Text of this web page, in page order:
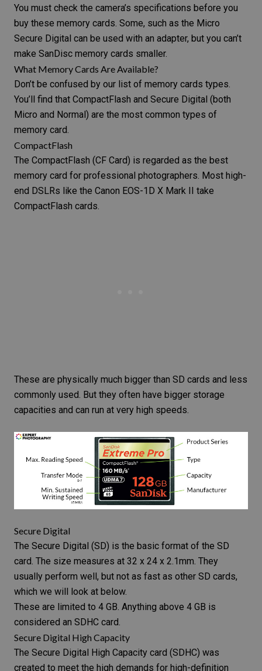
You must check the camera’s specifications before you
buy these memory cards. Some, such as the Micro
Secure Digital can be used with an adapter, but you can’t
make SanDisc memory cards smaller.
What Memory Cards Are Available?
Don’t be confused by our list of memory cards types.
You’ll find that CompactFlash and Secure Digital (both
Micro and Normal) are the most common types of
memory card.
CompactFlash
The CompactFlash (CF Card) is regarded as the best
memory card for professional photographers. Most high-
end DSLRs like the Canon EOS-1D X Mark II take
CompactFlash cards.
These are physically much bigger than SD cards and less
commonly used. But they often have bigger storage
capacities and can run at very high speeds.
Secure Digital
The Secure Digital (SD) is the basic format of the SD
card. The size measures at 32 x 24 x 2.1mm. They
usually perform well, but not as fast as other SD cards,
which we will look at below.
These are limited to 4 GB. Anything above 4 GB is
considered an SDHC card.
Secure Digital High Capacity
The Secure Digital High Capacity card (SDHC) was
created to meet the high demands for high-definition